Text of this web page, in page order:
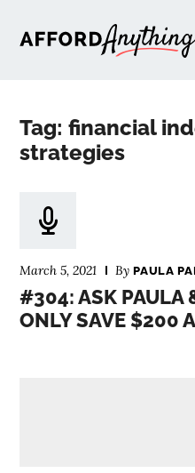
Tag: financial
strategies
March 5, 2021 ByPAULA
#304: ASK PAULA
ONLY SAVE $200